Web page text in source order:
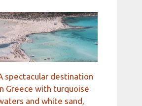
spectacular destination
Greece with turquoise
and white sand,